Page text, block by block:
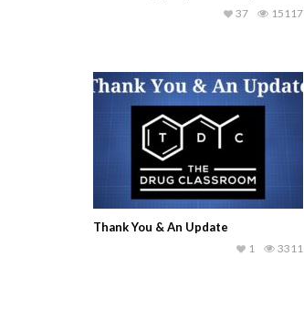
15117
37
Thank You & An Update
3311
1